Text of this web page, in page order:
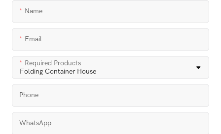
Name
Email
Required Products
Phone
WhatsApp